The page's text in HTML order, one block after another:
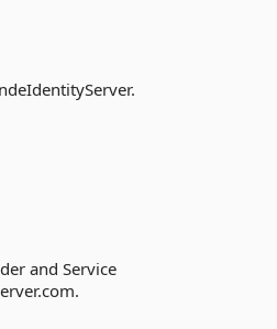
and Service